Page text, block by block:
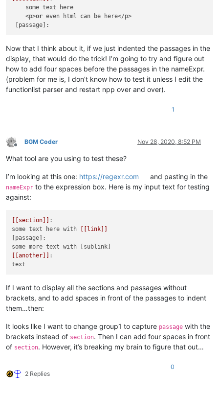
    some text here
    <p>
or even html can be here</p>
Now that I think about it, if we just indented the passages in the
display, that would do the trick! I’m going to try and figure out
how to add four spaces before the passages in the nameExpr.
(problem for me is, I don’t know how to test it unless I edit the
functionlist parser and restart npp over and over).
1
Offline
BGM Coder Nov 28, 2020, 8:52 PM
What tool are you using to test these?
I’m looking at this one: https://regexr.com and pasting in the
nameExpr to the expression box. Here is my input text for testing
against:
[[section]]
:
some text here with
[[link]]
[passage]:
[[another]]
:
If I want to display all the sections and passages without
brackets, and to add spaces in front of the passages to indent
them…then:
It looks like I want to change group1 to capture passage with the
brackets instead of section. Then I can add four spaces in front
of section. However, it’s breaking my brain to figure that out…
2 Replies
0